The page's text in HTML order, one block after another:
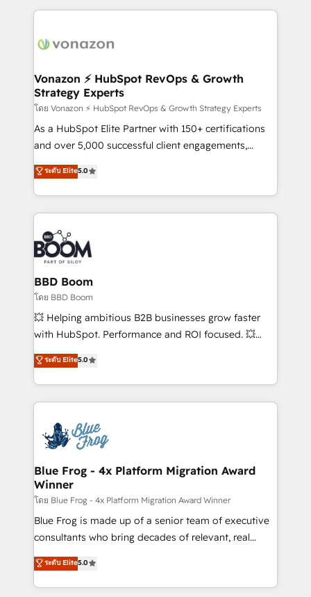
new HubSpot portal with Advanced Website and
CRM Migrations using our in-house "HubScrub" Tool.
and ensure faster time to value on HubSpot. What
day one, our team takes the time to deeply
strategies that deliver impactful results. Our mission
is to empower you to unlock HubSpot’s full potential
—faster. Through expert training, unmatched
responsiveness, and ongoing support, we equip
your team to adopt new systems with confidence
customer engagement.
Vonazon ⚡ HubSpot RevOps & Growth
Strategy Experts
โดย Vonazon ⚡ HubSpot RevOps & Growth Strategy Experts
As a HubSpot Elite Partner with 150+ certifications
and over 5,000 successful client engagements,
Vonazon turns marketing complexity into
measurable, scalable growth. From onboarding to
enterprise-grade campaigns, our in-house team
builds scalable strategies that drive long-term
revenue. ⚙️ HubSpot Integration & Optimization •
Seamless CRM, CMS, and automation setup •
Complex platform migrations and data cleanups •
Custom APIs and third-party integrations 📈 End-to-
End Revenue Acceleration • Lifecycle marketing and
pipeline growth programs • Sales enablement tools
and CRM optimization • Retention strategies with
Execution • 750+ onboardings and 2,000+
implementations • Deep expertise across marketing,
ระดับ Elite5.0
BBD Boom
โดย BBD Boom
💥 Helping ambitious B2B businesses grow faster
with HubSpot. Performance and ROI focused. 💥
BBD Boom is the HubSpot partner that can help you
to HubSpot Better. We work with your teams to
solve all your HubSpot challenges and improve user
adoption, sales process and marketing results.
the first time 🔧 Designing and optimising your
HubSpot set-up for better results 🌐 Website design
and build using HubSpot 🔌 Integrating HubSpot
with other systems 🎓 Training your teams to be
HubSpot pros 📊 Lead generation services using
HubSpot Why us? - SIX HubSpot Accreditations -
awarded by HubSpot after a rigorous process for
Migration, Custom Integration & Platform
Enablement -Onboarded over 500 businesses to
ระดับ Elite5.0
Blue Frog - 4x Platform Migration Award
Winner
โดย Blue Frog - 4x Platform Migration Award Winner
Blue Frog is made up of a senior team of executive
consultants who bring decades of relevant, real
world experience to our client engagements. "Blue
Frog is a top, trusted partner in HubSpot's
ecosystem for a reason. Their team brings over a
ระดับ Elite5.0